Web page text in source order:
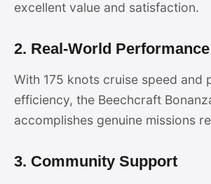
excellent value and satisfaction.
2. Real-World Performance
With 175 knots cruise speed and
efficiency, the Beechcraft
accomplishes genuine missions
3. Community Support